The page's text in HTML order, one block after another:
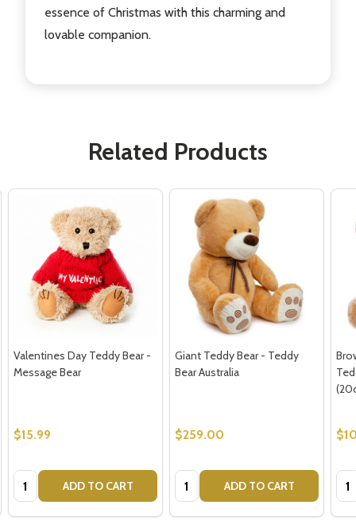
essence of Christmas with this charming and
lovable companion.
Related Products
Valentines Day Teddy Bear -
Message Bear
$15.99
Quantity: ADD TO CART
Giant Teddy Bear - Teddy
Bear Australia
$259.00
Quantity: ADD TO CART